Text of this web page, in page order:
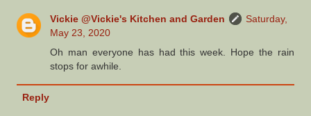
Vickie @Vickie's Kitchen and Garden
Saturday,
May 23, 2020
Oh man everyone has had this week. Hope the rain
stops for awhile.
Reply